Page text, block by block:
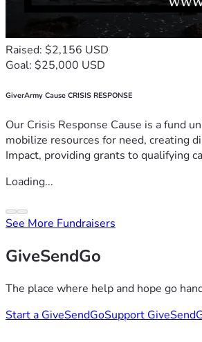
Raised: $2,156 USD
Goal: $25,000 USD
GiverArmy Cause CRISIS RESPONSE
Our Crisis Response Cause is a fund
mobilize resources for need, creating
Impact, providing grants to qualifying
Loading...
See More Fundraisers
GiveSendGo
The place where help and hope go
Start a GiveSendGoSupport